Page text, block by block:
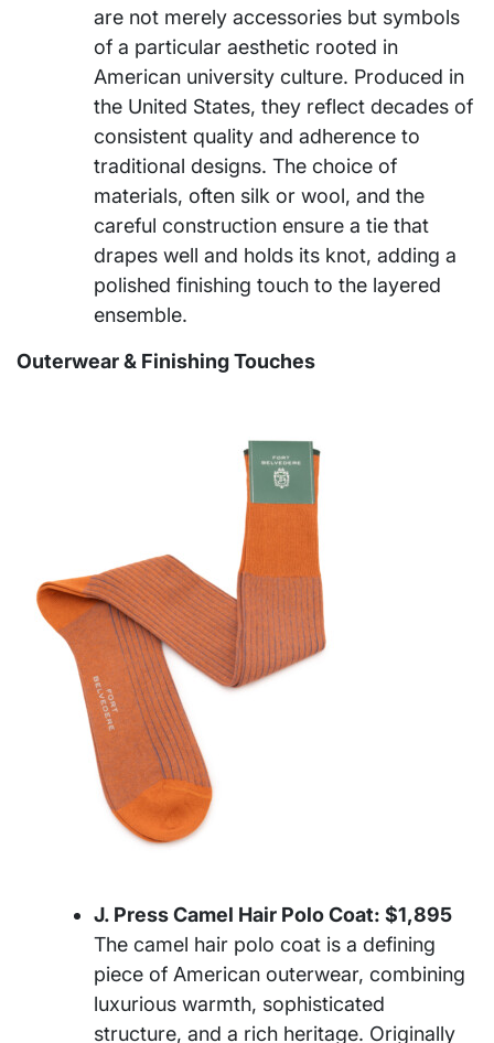
are not merely accessories but symbols
of a particular aesthetic rooted in
American university culture. Produced in
the United States, they reflect decades of
consistent quality and adherence to
traditional designs. The choice of
materials, often silk or wool, and the
careful construction ensure a tie that
drapes well and holds its knot, adding a
polished finishing touch to the layered
ensemble.
Outerwear & Finishing Touches
J. Press Camel Hair Polo Coat: $1,895
The camel hair polo coat is a defining
piece of American outerwear, combining
luxurious warmth, sophisticated
structure, and a rich heritage. Originally